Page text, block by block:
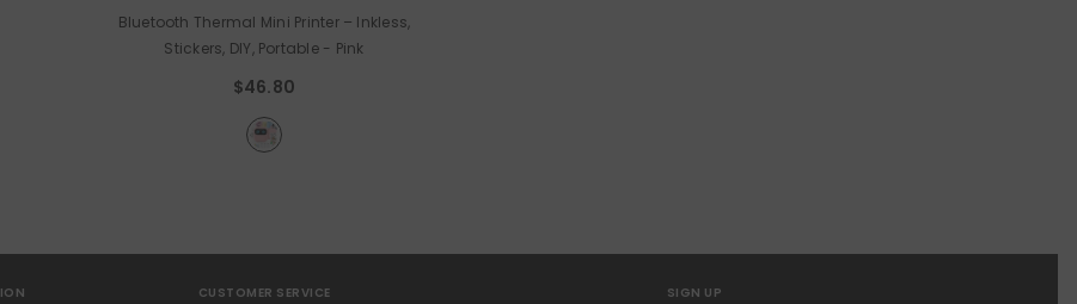
Bluetooth Thermal Mini Printer – Inkless,
Stickers, DIY, Portable - Pink
$46.80
CUSTOMER SERVICE
SIGN UP